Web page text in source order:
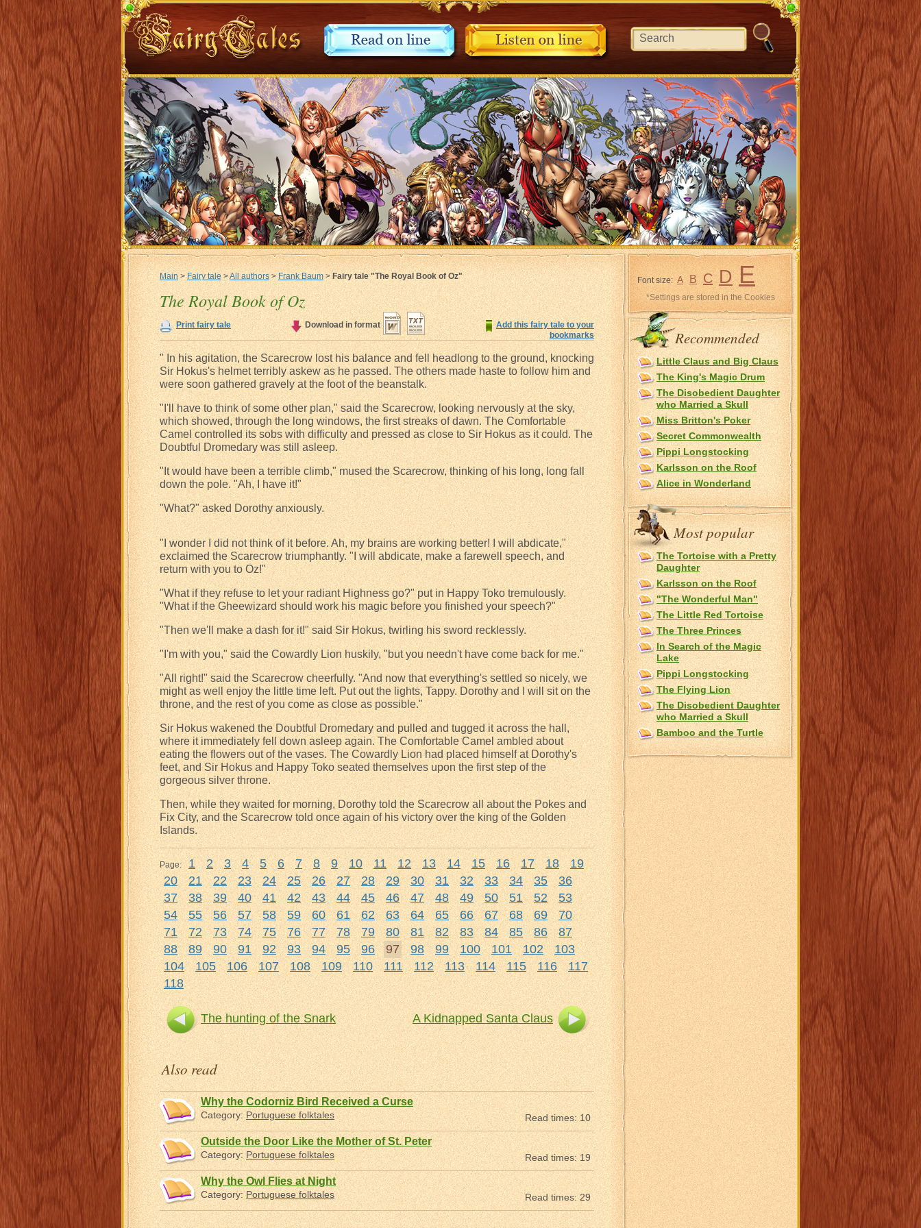
Font size: A B C D E
*Settings are stored in the Cookies
Recommended
Little Claus and Big Claus
The King's Magic Drum
The Disobedient Daughter
who Married a Skull
Miss Britton's Poker
Secret Commonwealth
Pippi Longstocking
Karlsson on the Roof
Alice in Wonderland
Most popular
The Tortoise with a Pretty
Daughter
Karlsson on the Roof
"The Wonderful Man"
The Little Red Tortoise
The Three Princes
In Search of the Magic
Lake
Pippi Longstocking
The Flying Lion
The Disobedient Daughter
who Married a Skull
Bamboo and the Turtle
Main>Fairy tale>All authors>Frank Baum>Fairy tale "The Royal Book of Oz"
The Royal Book of Oz
Print fairy tale
Add this fairy tale to your
bookmarks
Download in format
" In his agitation, the Scarecrow lost his balance and fell headlong to the ground, knocking
Sir Hokus's helmet terribly askew as he passed. The others made haste to follow him and
were soon gathered gravely at the foot of the beanstalk.
"I'll have to think of some other plan," said the Scarecrow, looking nervously at the sky,
which showed, through the long windows, the first streaks of dawn. The Comfortable
Camel controlled its sobs with difficulty and pressed as close to Sir Hokus as it could. The
Doubtful Dromedary was still asleep.
"It would have been a terrible climb," mused the Scarecrow, thinking of his long, long fall
down the pole. "Ah, I have it!"
"What?" asked Dorothy anxiously.
"I wonder I did not think of it before. Ah, my brains are working better! I will abdicate,"
exclaimed the Scarecrow triumphantly. "I will abdicate, make a farewell speech, and
return with you to Oz!"
"What if they refuse to let your radiant Highness go?" put in Happy Toko tremulously.
"What if the Gheewizard should work his magic before you finished your speech?"
"Then we'll make a dash for it!" said Sir Hokus, twirling his sword recklessly.
"I'm with you," said the Cowardly Lion huskily, "but you needn't have come back for me."
"All right!" said the Scarecrow cheerfully. "And now that everything's settled so nicely, we
might as well enjoy the little time left. Put out the lights, Tappy. Dorothy and I will sit on the
throne, and the rest of you come as close as possible."
Sir Hokus wakened the Doubtful Dromedary and pulled and tugged it across the hall,
where it immediately fell down asleep again. The Comfortable Camel ambled about
eating the flowers out of the vases. The Cowardly Lion had placed himself at Dorothy's
feet, and Sir Hokus and Happy Toko seated themselves upon the first step of the
gorgeous silver throne.
Then, while they waited for morning, Dorothy told the Scarecrow all about the Pokes and
Fix City, and the Scarecrow told once again of his victory over the king of the Golden
Islands.
Page: 1 2 3 4 5 6 7 8 9 10 11 12 13 14 15 16 17 18
19
20
21 22 23 24 25 26 27 28 29 30 31 32 33 34 35
36
37
38 39 40 41 42 43 44 45 46 47 48 49 50 51 52
53
54
55 56 57 58 59 60 61 62 63 64 65 66 67 68 69
70
71
72 73 74 75 76 77 78 79 80 81 82 83 84 85 86
87
88
89 90 91 92 93 94 95 96 97 98 99 100 101 102
103
104
105 106 107 108 109 110 111 112 113 114 115 116
117
118
The hunting of the Snark A Kidnapped Santa Claus
Also read
Why the Codorniz Bird Received a Curse
Category:Portuguese folktales Read times: 10
Outside the Door Like the Mother of St. Peter
Category:Portuguese folktales Read times: 19
Why the Owl Flies at Night
Category:Portuguese folktales Read times: 29